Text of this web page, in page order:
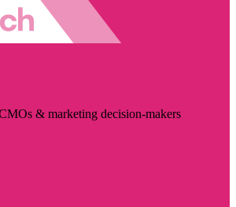
& marketing decision-makers